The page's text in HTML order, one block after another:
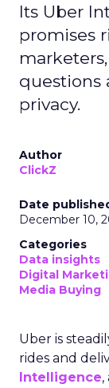
Its Uber
promises
questions
privacy.
Author
ClickZ
Date
December 10,
Categories
Data insights
Digital
Media Buying
Uber is
rides and
Intelligence